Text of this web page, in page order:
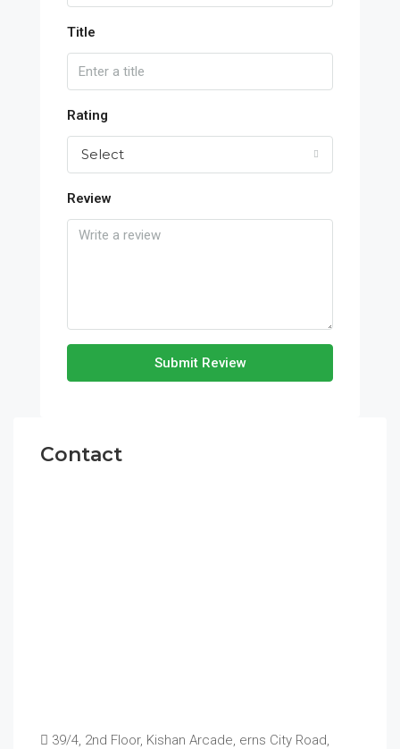
Title
Rating
Select
Review
Submit Review
Contact
39/4, 2nd Floor, Kishan Arcade, erns City Road,